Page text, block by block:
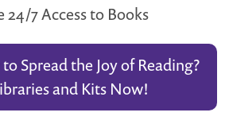
24/7 Access to Books
Spread the Joy of Reading?
and Kits Now!